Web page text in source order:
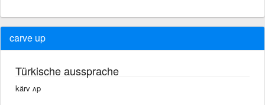
carve up
Türkische aussprache
kärv ʌp